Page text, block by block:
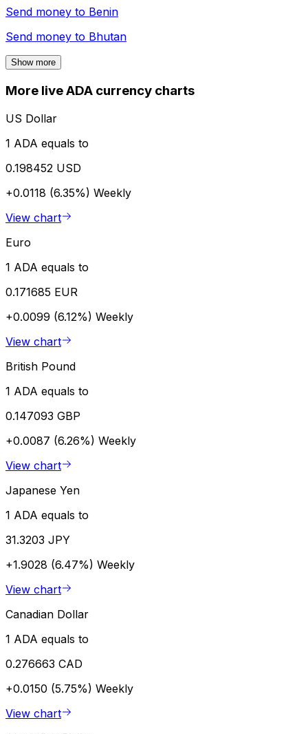
Send money to Benin
Send money to Bhutan
Show more
More live ADA currency charts
US Dollar
1 ADA equals to
0.198452 USD
+0.0118 (6.35%) Weekly
View chart
Euro
1 ADA equals to
0.171685 EUR
+0.0099 (6.12%) Weekly
View chart
British Pound
1 ADA equals to
0.147093 GBP
+0.0087 (6.26%) Weekly
View chart
Japanese Yen
1 ADA equals to
31.3203 JPY
+1.9028 (6.47%) Weekly
View chart
Canadian Dollar
1 ADA equals to
0.276663 CAD
+0.0150 (5.75%) Weekly
View chart